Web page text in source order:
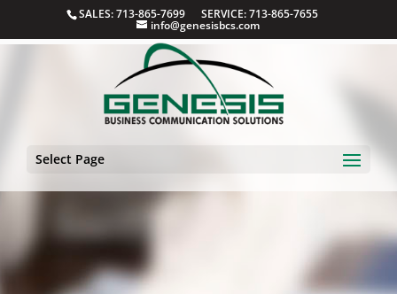
SALES: 713-865-7699 SERVICE: 713-865-7655
info@genesisbcs.com
Select Page